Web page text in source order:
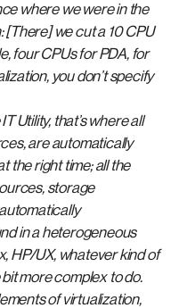
where we were in the
[There] we cut a 10 CPU
four CPUs for PDA, for
you don’t specify
Utility, that’s where all
are automatically
the right time; all the
storage
in a heterogeneous
HP/UX, whatever kind of
more complex to do.
of virtualization,